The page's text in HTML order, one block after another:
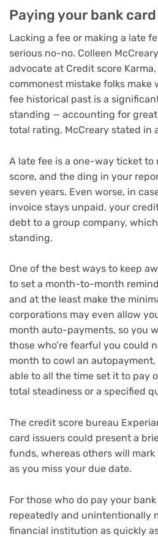
Paying your bank
Lacking a fee or making a late
serious no-no. Colleen
advocate at Credit score
commonest mistake folks make
fee historical past is a
standing — accounting for
total rating, McCreary stated in
A late fee is a one-way ticket
score, and the ding in your
seven years. Even worse, in
invoice stays unpaid, your
debt to a group company,
standing.
One of the best ways to keep
to set a month-to-month
and at the least make the
corporations may even allow
month auto-payments, so you
those who’re fearful you could
month to cowl an autopayment,
able to all the time set it to pay
total steadiness or a specified
The credit score bureau
card issuers could present a
funds, whereas others will
as you miss your due date.
For those who do pay your
repeatedly and unintentionally
financial institution as quickly